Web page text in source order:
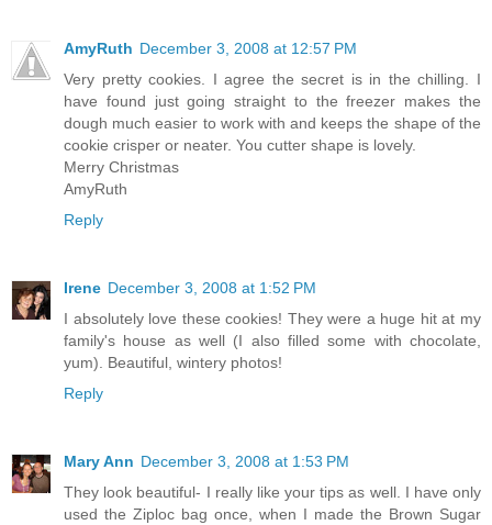
AmyRuth December 3, 2008 at 12:57 PM
Very pretty cookies. I agree the secret is in the chilling. I
have found just going straight to the freezer makes the
dough much easier to work with and keeps the shape of the
cookie crisper or neater. You cutter shape is lovely.
Merry Christmas
AmyRuth
Reply
Irene December 3, 2008 at 1:52 PM
I absolutely love these cookies! They were a huge hit at my
family's house as well (I also filled some with chocolate,
yum). Beautiful, wintery photos!
Reply
Mary Ann December 3, 2008 at 1:53 PM
They look beautiful- I really like your tips as well. I have only
used the Ziploc bag once, when I made the Brown Sugar